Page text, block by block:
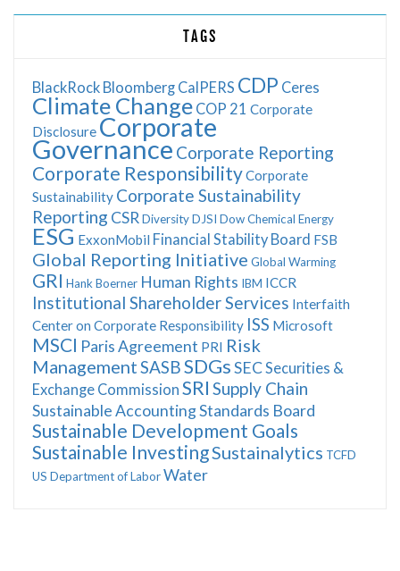
TAGS
BlackRock Bloomberg CalPERS CDP Ceres
Climate Change COP 21 Corporate
Disclosure Corporate
Governance Corporate Reporting
Corporate ResponsibilityCorporate
Sustainability Corporate Sustainability
Reporting CSR DiversityDJSI Dow Chemical Energy
ESG ExxonMobil Financial Stability Board FSB
Global Reporting Initiative Global Warming
GRI Hank Boerner Human Rights IBM ICCR
Institutional Shareholder Services Interfaith
Center on Corporate Responsibility ISS Microsoft
MSCI Paris Agreement PRI Risk
ManagementSASBSDGsSEC Securities &
Exchange Commission SRI Supply Chain
Sustainable Accounting Standards Board
Sustainable Development Goals
Sustainable InvestingSustainalytics TCFD
US Department of LaborWater